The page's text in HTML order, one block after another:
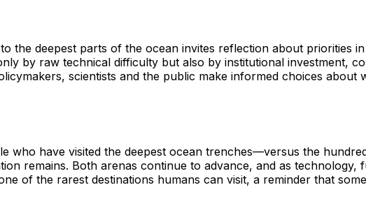
the deepest parts of the ocean invites reflection about priorities
by raw technical difficulty but also by institutional investment,
scientists and the public make informed choices about
who have visited the deepest ocean trenches—versus the
remains. Both arenas continue to advance, and as
of the rarest destinations humans can visit, a reminder that